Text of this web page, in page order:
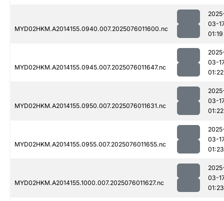
MYD02HKM.A2014155.0940.007.2025076011600.nc
03-
01:19
MYD02HKM.A2014155.0945.007.2025076011647.nc
03-
01:22
MYD02HKM.A2014155.0950.007.2025076011631.nc
03-
01:22
MYD02HKM.A2014155.0955.007.2025076011655.nc
03-
01:23
MYD02HKM.A2014155.1000.007.2025076011627.nc
03-
01:23